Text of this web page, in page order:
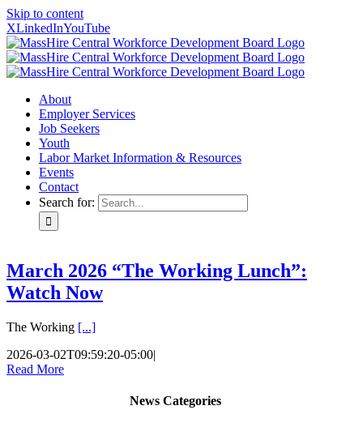
Skip to content
XLinkedInYouTube
About
Employer Services
Job Seekers
Youth
Labor Market Information & Resources
Events
Contact
Search for:
March 2026 “The Working Lunch”:
Watch Now
The Working [...]
2026-03-02T09:59:20-05:00|
Read More
News Categories